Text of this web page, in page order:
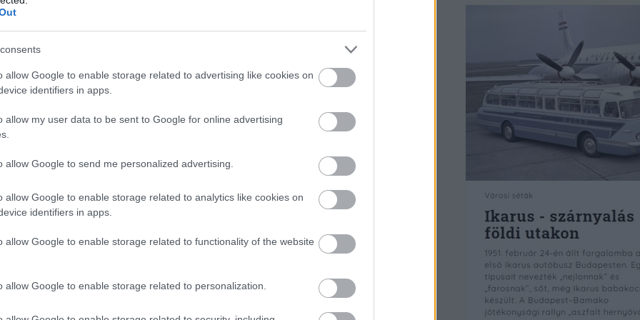
allow Google to enable storage related to advertising like cookies on
identifiers in apps.
allow my user data to be sent to Google for online advertising
allow Google to send me personalized advertising.
allow Google to enable storage related to analytics like cookies on
identifiers in apps.
allow Google to enable storage related to functionality of the website
allow Google to enable storage related to personalization.
megsemmisítése volt az országban. Templomok ezreit bontották
A képen proletárgyerekek játszanak a széttört harangokkal